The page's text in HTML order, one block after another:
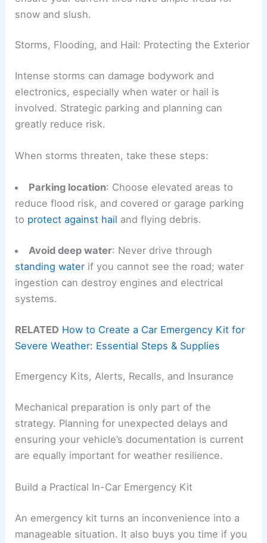
snow and slush.
Storms, Flooding, and Hail: Protecting the Exterior
Intense storms can damage bodywork and
electronics, especially when water or hail is
involved. Strategic parking and planning can
greatly reduce risk.
When storms threaten, take these steps:
Parking location: Choose elevated areas to
reduce flood risk, and covered or garage parking
to protect against hail and flying debris.
Avoid deep water: Never drive through
standing water if you cannot see the road; water
ingestion can destroy engines and electrical
systems.
RELATED How to Create a Car Emergency Kit for
Severe Weather: Essential Steps & Supplies
Emergency Kits, Alerts, Recalls, and Insurance
Mechanical preparation is only part of the
strategy. Planning for unexpected delays and
ensuring your vehicle’s documentation is current
are equally important for weather resilience.
Build a Practical In-Car Emergency Kit
An emergency kit turns an inconvenience into a
manageable situation. It also buys you time if you